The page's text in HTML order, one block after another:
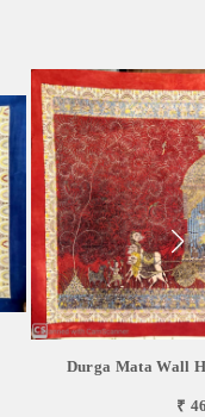
Durga Mata Wall
₹